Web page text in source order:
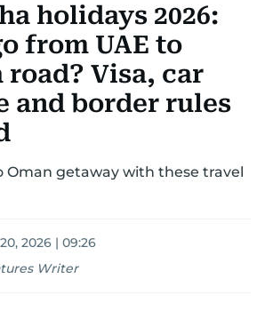
holidays 2026:
from UAE to
road? Visa, car
and border rules
Oman getaway with these travel
2026 | 09:26
Writer